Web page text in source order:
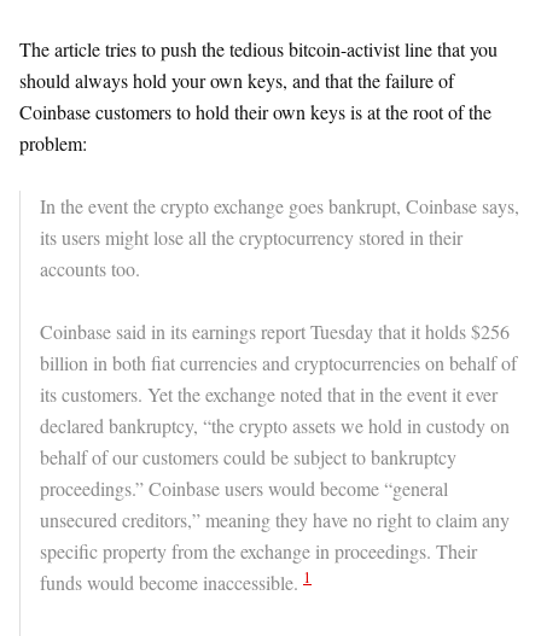
The article tries to push the tedious bitcoin-activist line that you
should always hold your own keys, and that the failure of
Coinbase customers to hold their own keys is at the root of the
problem:
In the event the crypto exchange goes bankrupt, Coinbase says,
its users might lose all the cryptocurrency stored in their
accounts too.
Coinbase said in its earnings report Tuesday that it holds $256
billion in both fiat currencies and cryptocurrencies on behalf of
its customers. Yet the exchange noted that in the event it ever
declared bankruptcy, “the crypto assets we hold in custody on
behalf of our customers could be subject to bankruptcy
proceedings.” Coinbase users would become “general
unsecured creditors,” meaning they have no right to claim any
specific property from the exchange in proceedings. Their
funds would become inaccessible. 1